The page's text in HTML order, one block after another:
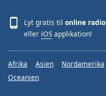
Lyt gratis til online radio
eller iOS applikation!
Afrika Asien Nordamerika
Oceanien